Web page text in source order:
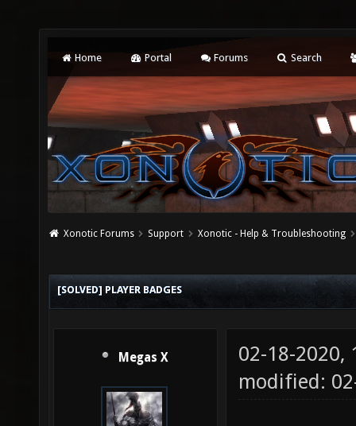
Home Portal Forums Search
Xonotic Forums Support Xonotic - Help & Troubleshooting
[SOLVED] PLAYER BADGES
Megas X
02-18-2020,
modified: